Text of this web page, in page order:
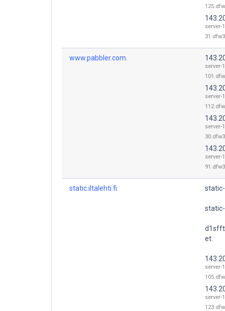
server-
www.pabbler.com.
server-
server-
server-
server-
static.iltalehti.fi.
et.
server-
server-